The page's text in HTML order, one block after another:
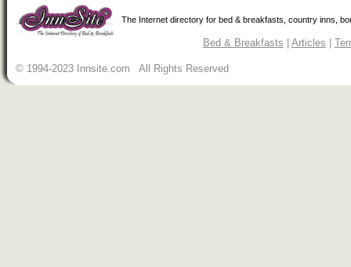
The Internet directory for bed & breakfasts, country inns,
Bed & Breakfasts | Articles |
© 1994-2023 Innsite.com All Rights Reserved